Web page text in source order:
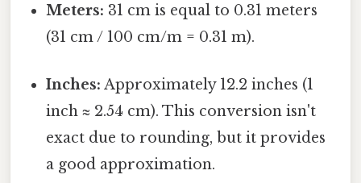
Meters: 31 cm is equal to 0.31 meters
(31 cm / 100 cm/m = 0.31 m).
Inches: Approximately 12.2 inches (1
inch ≈ 2.54 cm). This conversion isn't
exact due to rounding, but it provides
a good approximation.